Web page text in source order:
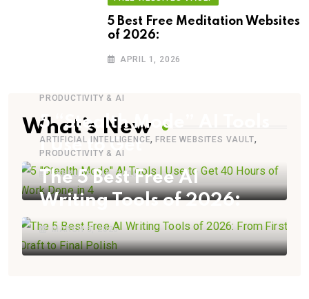
5 Best Free Meditation Websites
of 2026:
APRIL 1, 2026
What’s New
PRODUCTIVITY & AI
5 “Stealth Mode” AI Tools
I Use to Get
FEBRUARY 28, 2026
ARTIFICIAL INTELLIGENCE,FREE WEBSITES VAULT,
PRODUCTIVITY & AI
The 5 Best Free AI
Writing Tools of 2026:
MARCH 5, 2026